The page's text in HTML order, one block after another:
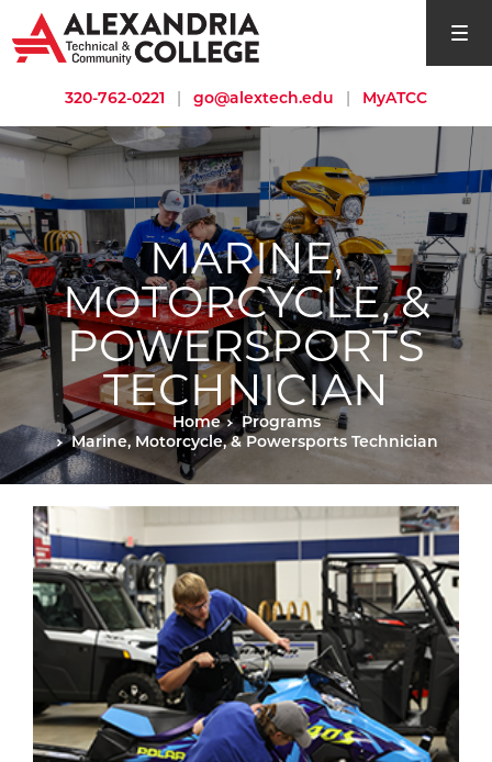
open
320-762-0221 | go@alextech.edu | MyATCC
MARINE,
MOTORCYCLE, &
POWERSPORTS
TECHNICIAN
Home
Programs
Marine, Motorcycle, & Powersports Technician